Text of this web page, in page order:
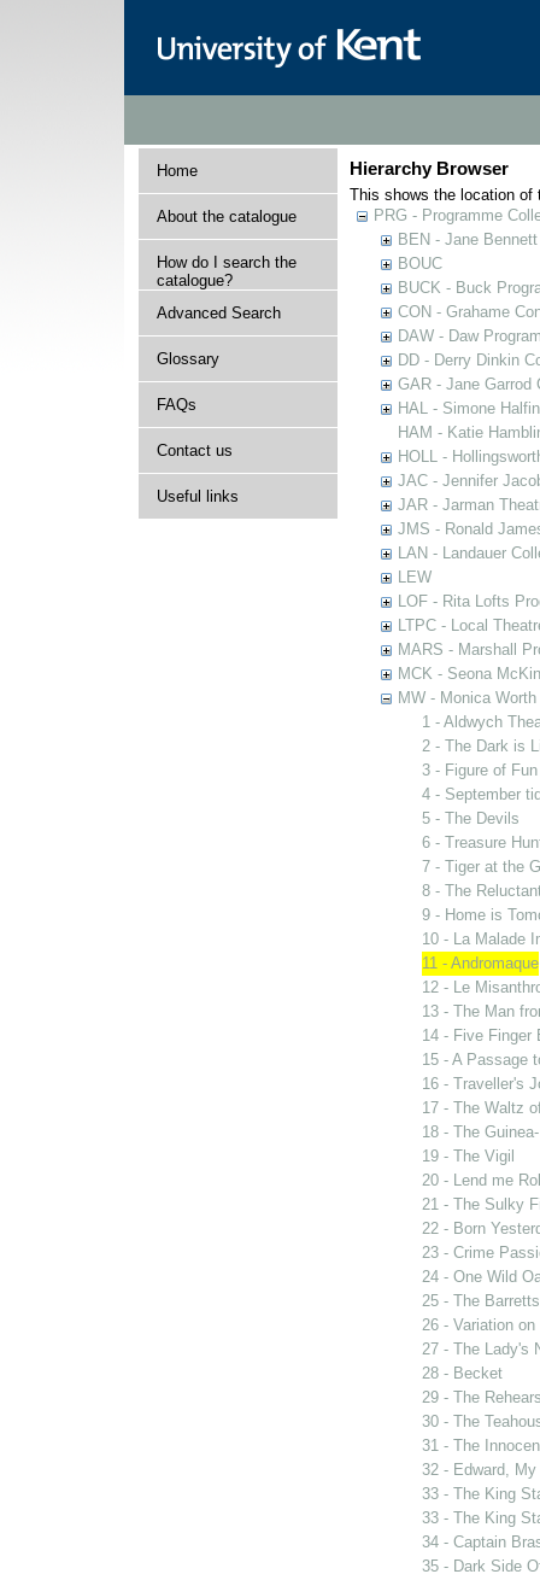
Home
About the catalogue
How do I search the
catalogue?
Advanced Search
Glossary
FAQs
Contact us
Useful links
Hierarchy Browser
This shows the location of
PRG - Programme
BEN - Jane
BOUC
BUCK - Buck
CON - Grahame
DAW - Daw
DD - Derry Dinkin
GAR - Jane Garrod
HAL - Simone
HAM - Katie
HOLL -
JAC - Jennifer
JAR - Jarman
JMS - Ronald
LAN - Landauer
LEW
LOF - Rita Lofts
LTPC - Local
MARS - Marshall
MCK - Seona
MW - Monica
1 - Aldwych
2 - The Dark is
3 - Figure of Fun
4 - September
5 - The Devils
6 - Treasure
7 - Tiger at the
8 - The
9 - Home is
10 - La Malade
11 - Andromaque
12 - Le
13 - The Man
14 - Five Finger
15 - A Passage
16 - Traveller's
17 - The Waltz
18 - The
19 - The Vigil
20 - Lend me
21 - The Sulky
22 - Born
23 - Crime
24 - One Wild
25 - The
26 - Variation on
27 - The Lady's
28 - Becket
29 - The
30 - The
31 - The
32 - Edward, My
33 - The King
33 - The King
34 - Captain
35 - Dark Side